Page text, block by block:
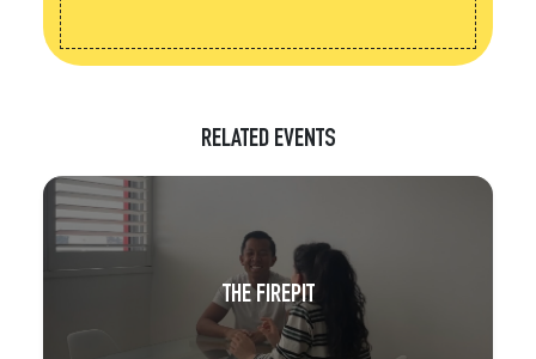
RELATED EVENTS
THE FIREPIT